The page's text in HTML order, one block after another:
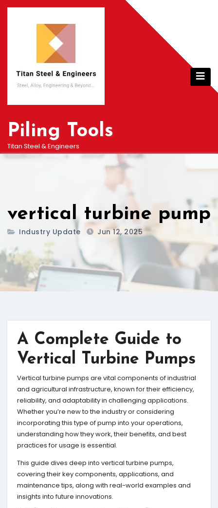
Skip
Piling Tools
Titan Steel & Engineers
vertical turbine pump
Industry Update Jun 12, 2025
A Complete Guide to
Vertical Turbine Pumps
Vertical turbine pumps are vital components of industrial
and agricultural infrastructure, known for their efficiency,
reliability, and adaptability in challenging applications.
Whether you’re new to the industry or considering
incorporating this type of pump into your operations,
understanding how they work, their benefits, and best
practices for usage is essential.
This guide dives deep into vertical turbine pumps,
covering their key components, applications, and
maintenance tips, along with real-world examples and
insights into future innovations.